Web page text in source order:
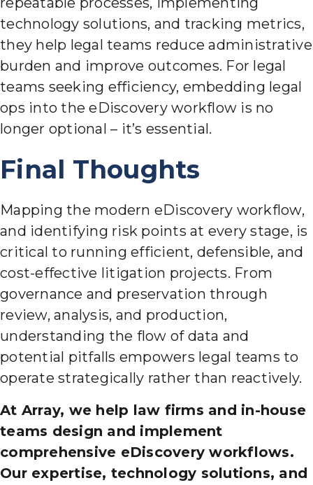
technology solutions, and tracking metrics,
they help legal teams reduce administrative
burden and improve outcomes. For legal
teams seeking efficiency, embedding legal
ops into the eDiscovery workflow is no
longer optional – it’s essential.
Final Thoughts
Mapping the modern eDiscovery workflow,
and identifying risk points at every stage, is
critical to running efficient, defensible, and
cost-effective litigation projects. From
governance and preservation through
review, analysis, and production,
understanding the flow of data and
potential pitfalls empowers legal teams to
operate strategically rather than reactively.
At Array, we help law firms and in-house
teams design and implement
comprehensive eDiscovery workflows.
Our expertise, technology solutions, and